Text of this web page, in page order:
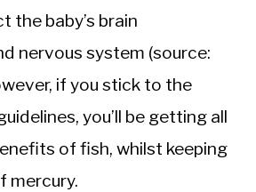
the baby’s brain
nervous system (source:
if you stick to the
you’ll be getting all
of fish, whilst keeping
mercury.